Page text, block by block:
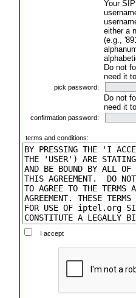
Your
either a
(e.g.,
Do not
need it
pick password:
Do not
need it
confirmation password:
terms and conditions:
I accept